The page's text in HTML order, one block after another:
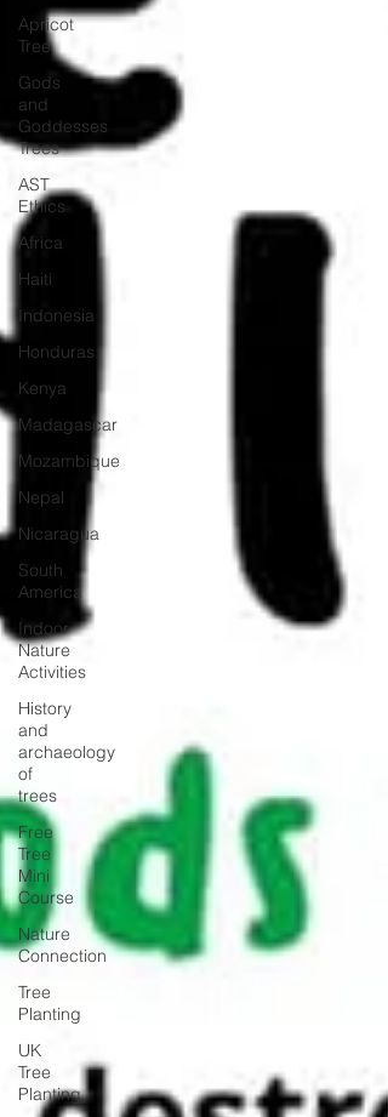
Apricot
Tree
Gods
and
Goddesses
Trees
AST
Ethics
Africa
Haiti
Indonesia
Honduras
Kenya
Madagascar
Mozambique
Nepal
Nicaragua
South
America
Indoor
Nature
Activities
History
and
archaeology
of
trees
Free
Tree
Mini
Course
Nature
Connection
Tree
Planting
UK
Tree
Planting